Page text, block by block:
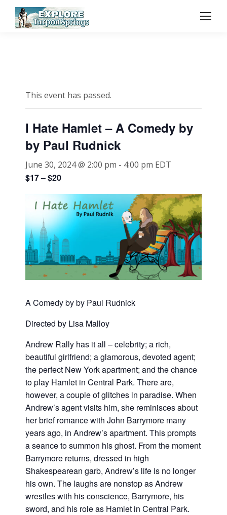
This event has passed.
I Hate Hamlet – A Comedy by
by Paul Rudnick
June 30, 2024 @ 2:00 pm - 4:00 pm EDT
$17 – $20
A Comedy by by Paul Rudnick
Directed by Lisa Malloy
Andrew Rally has it all – celebrity; a rich,
beautiful girlfriend; a glamorous, devoted agent;
the perfect New York apartment; and the chance
to play Hamlet in Central Park. There are,
however, a couple of glitches in paradise. When
Andrew’s agent visits him, she reminisces about
her brief romance with John Barrymore many
years ago, in Andrew’s apartment. This prompts
a seance to summon his ghost. From the moment
Barrymore returns, dressed in high
Shakespearean garb, Andrew’s life is no longer
his own. The laughs are nonstop as Andrew
wrestles with his conscience, Barrymore, his
sword, and his role as Hamlet in Central Park.